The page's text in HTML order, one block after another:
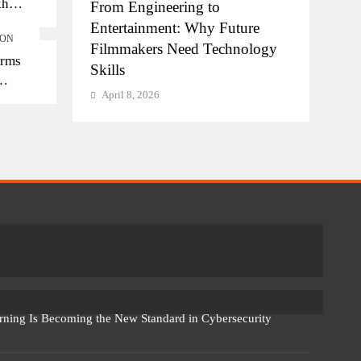
From Engineering to
Entertainment: Why Future
Filmmakers Need Technology
Skills
April 8, 2026
Is Becoming the New Standard in Cybersecurity